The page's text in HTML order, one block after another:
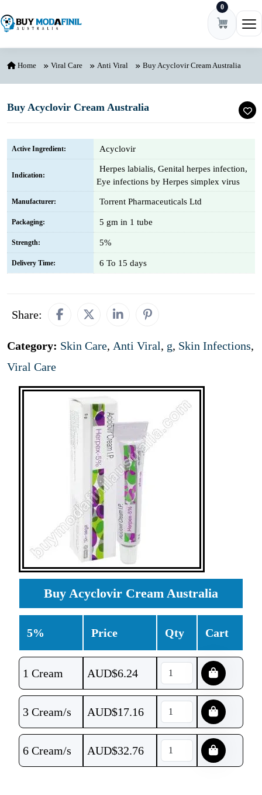
0
Home Viral Care Anti Viral Buy Acyclovir Cream Australia
Buy Acyclovir Cream Australia
Active Ingredient: Acyclovir
Indication:
Herpes labialis, Genital herpes infection,
Eye infections by Herpes simplex virus
Manufacturer: Torrent Pharmaceuticals Ltd
Packaging: 5 gm in 1 tube
Strength: 5%
Delivery Time: 6 To 15 days
Share:
Category: Skin Care, Anti Viral, g, Skin Infections,
Viral Care
Buy Acyclovir Cream Australia
5% Price Qty Cart
1 Cream AUD$6.24
3 Cream/s AUD$17.16
6 Cream/s AUD$32.76